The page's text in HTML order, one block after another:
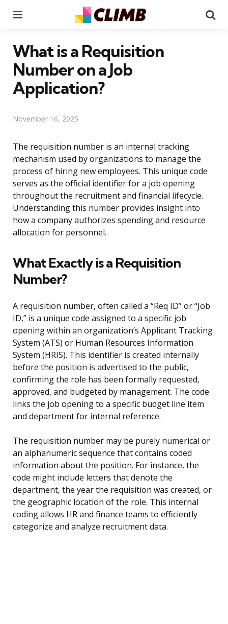
What is a Requisition
Number on a Job
Application?
November 16, 2025
The requisition number is an internal tracking
mechanism used by organizations to manage the
process of hiring new employees. This unique code
serves as the official identifier for a job opening
throughout the recruitment and financial lifecycle.
Understanding this number provides insight into
how a company authorizes spending and resource
allocation for personnel.
What Exactly is a Requisition
Number?
A requisition number, often called a “Req ID” or “Job
ID,” is a unique code assigned to a specific job
opening within an organization’s Applicant Tracking
System (ATS) or Human Resources Information
System (HRIS). This identifier is created internally
before the position is advertised to the public,
confirming the role has been formally requested,
approved, and budgeted by management. The code
links the job opening to a specific budget line item
and department for internal reference.
The requisition number may be purely numerical or
an alphanumeric sequence that contains coded
information about the position. For instance, the
code might include letters that denote the
department, the year the requisition was created, or
the geographic location of the role. This internal
coding allows HR and finance teams to efficiently
categorize and analyze recruitment data.